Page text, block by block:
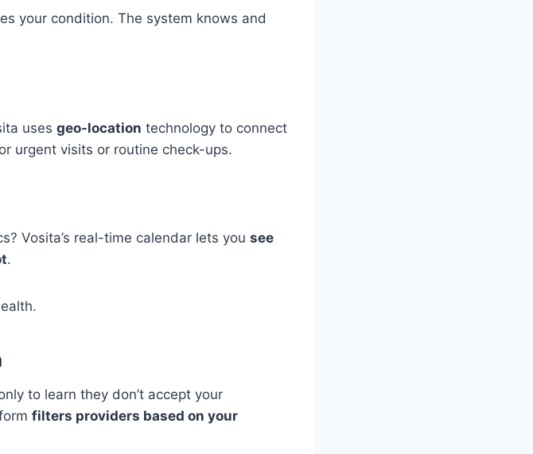
your condition. The system knows and
uses geo-location technology to connect
urgent visits or routine check-ups.
Vosita’s real-time calendar lets you see
.
to learn they don’t accept your
filters providers based on your